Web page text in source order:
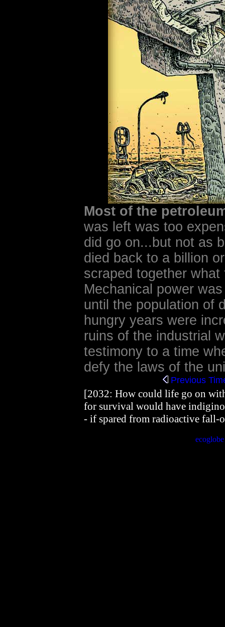
Most of the
was left was too
did go on...but not as
died back to a billion
scraped together
Mechanical power
until the population of
hungry years were
ruins of the industrial
testimony to a time
defy the laws of the
Previous
[2032: How could life go on
for survival would have
- if spared from radioactive fall-